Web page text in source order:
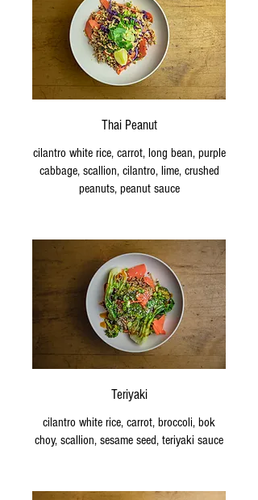
Thai Peanut
cilantro white rice, carrot, long bean, purple
cabbage, scallion, cilantro, lime, crushed
peanuts, peanut sauce
Teriyaki
cilantro white rice, carrot, broccoli, bok
choy, scallion, sesame seed, teriyaki sauce